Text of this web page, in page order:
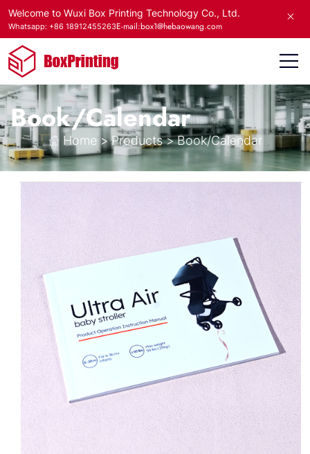
Welcome to Wuxi Box Printing Technology Co., Ltd.
Whatsapp: +86 18912455263E-mail:box1@hebaowang.com
Book/Calendar
Home>Products>Book/Calendar